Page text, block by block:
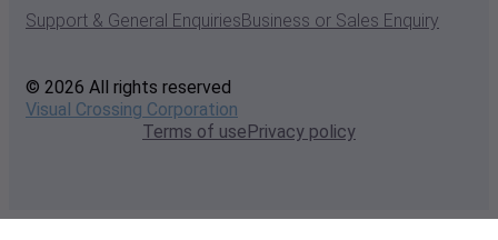
Support & General EnquiriesBusiness or Sales Enquiry
© 2026 All rights reserved
Visual Crossing Corporation
Terms of usePrivacy policy